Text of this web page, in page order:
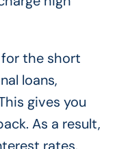
the short
loans,
gives you
As a result,
rates.